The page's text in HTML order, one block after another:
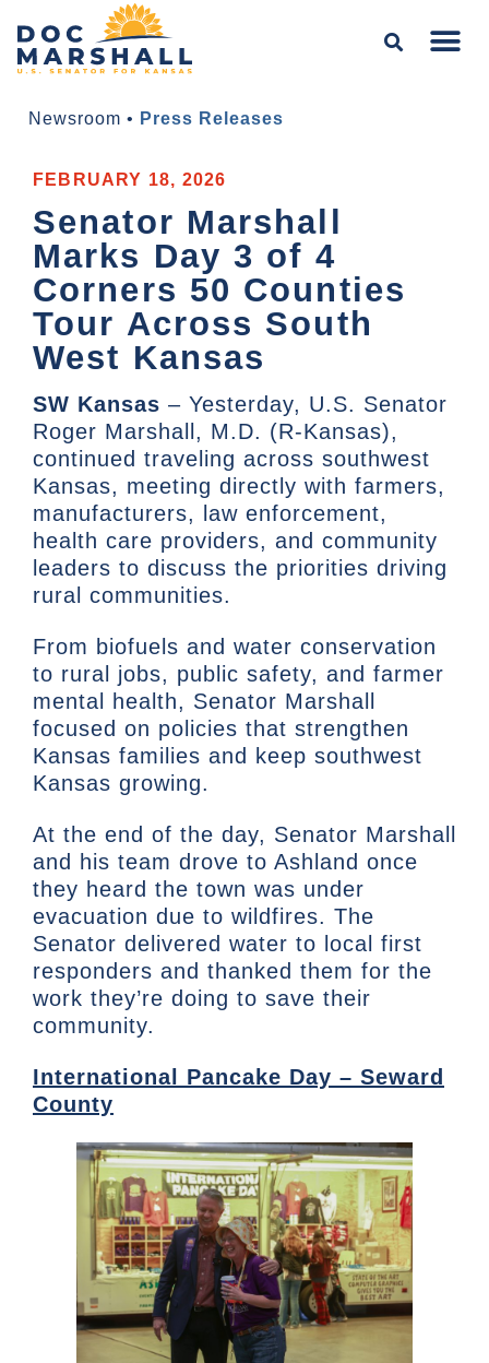
Newsroom • Press Releases
FEBRUARY 18, 2026
Senator Marshall
Marks Day 3 of 4
Corners 50 Counties
Tour Across South
West Kansas
SW Kansas – Yesterday, U.S. Senator
Roger Marshall, M.D. (R-Kansas),
continued traveling across southwest
Kansas, meeting directly with farmers,
manufacturers, law enforcement,
health care providers, and community
leaders to discuss the priorities driving
rural communities.
From biofuels and water conservation
to rural jobs, public safety, and farmer
mental health, Senator Marshall
focused on policies that strengthen
Kansas families and keep southwest
Kansas growing.
At the end of the day, Senator Marshall
and his team drove to Ashland once
they heard the town was under
evacuation due to wildfires. The
Senator delivered water to local first
responders and thanked them for the
work they’re doing to save their
community.
International Pancake Day – Seward
County